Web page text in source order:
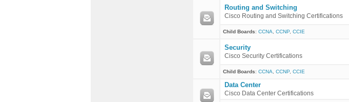
Routing and Switching
Cisco Routing and Switching Certifications
Child Boards: CCNA CCNP CCIE
Security
Cisco Security Certifications
Child Boards: CCNA CCNP CCIE
Data Center
Cisco Data Center Certifications